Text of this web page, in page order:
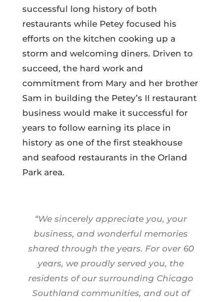
successful long history of both
restaurants while Petey focused his
efforts on the kitchen cooking up a
storm and welcoming diners. Driven to
succeed, the hard work and
commitment from Mary and her brother
Sam in building the Petey’s II restaurant
business would make it successful for
years to follow earning its place in
history as one of the first steakhouse
and seafood restaurants in the Orland
Park area.
“We sincerely appreciate you, your
business, and wonderful memories
shared through the years. For over 60
years, we proudly served you, the
residents of our surrounding Chicago
Southland communities, and out of